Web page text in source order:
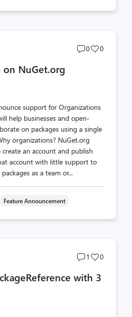
Post
0
Post
0
on NuGet.org
support for Organizations
help businesses and open-
on packages using a single
organizations? NuGet.org
an account and publish
account with little support to
as a team or...
Feature Announcement
Post
count
1
Post
count
0
with 3